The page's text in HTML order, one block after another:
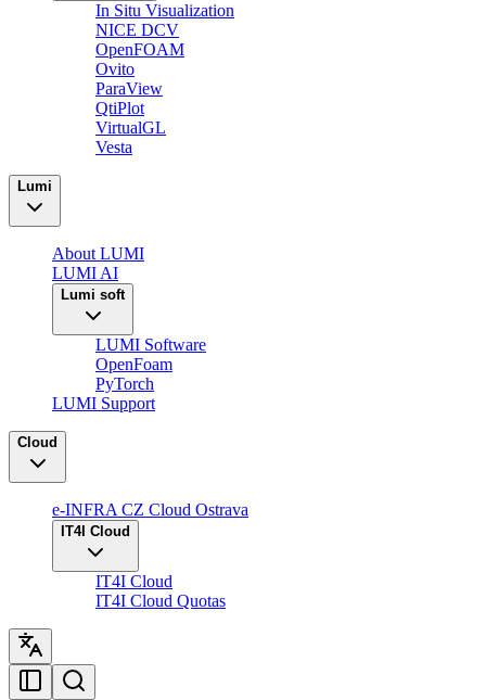
In Situ Visualization
NICE DCV
OpenFOAM
Ovito
ParaView
QtiPlot
VirtualGL
Vesta
Lumi
About LUMI
LUMI AI
Lumi soft
LUMI Software
OpenFoam
PyTorch
LUMI Support
Cloud
e-INFRA CZ Cloud Ostrava
IT4I Cloud
IT4I Cloud
IT4I Cloud Quotas